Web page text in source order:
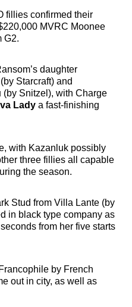
fillies confirmed their
MVRC Moonee
G2.
daughter
(by Starcraft) and
(by Snitzel), with Charge
Lady a fast-finishing
with Kazanluk possibly
three fillies all capable
the season.
Stud from Villa Lante (by
in black type company as
from her five starts
by French
out in city, as well as